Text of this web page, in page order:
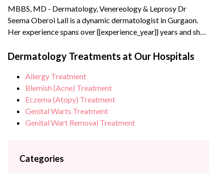
MBBS, MD - Dermatology, Venereology & Leprosy Dr
Seema Oberoi Lall is a dynamic dermatologist in Gurgaon.
Her experience spans over {{experience_year}} years and she
Bombay. A leading skin specialist in Delhi NCR, Dr Seema
Kaya Skin Clinic, Lall Hospitals (Gurgaon) and Medwin
Hospital...
Dermatology Treatments at Our Hospitals
Allergy Treatment
Blemish (Acne) Treatment
Eczema (Atopy) Treatment
Genital Warts Treatment
Genital Wart Removal Treatment
Categories